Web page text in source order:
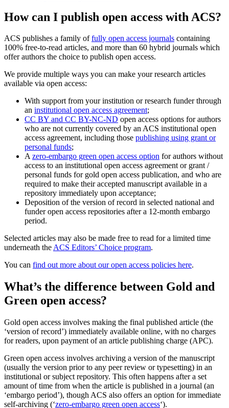
How can I publish open access with ACS?
ACS publishes a family offully open access journals containing
100% free-to-read articles, and more than 60 hybrid journals which
offer authors the choice to publish open access.
We provide multiple ways you can make your research articles
available via open access:
With support from your institution or research funder through
an institutional open access agreement;
CC BY and CC BY-NC-ND open access options for authors
who are not currently covered by an ACS institutional open
access agreement, including those publishing using grant or
personal funds;
Azero-embargo green open access option for authors without
access to an institutional open access agreement or grant /
personal funds for gold open access publication, and who are
required to make their accepted manuscript available in a
repository immediately upon acceptance;
Deposition of the version of record in selected national and
funder open access repositories after a 12-month embargo
period.
Selected articles may also be made free to read for a limited time
underneath theACS Editors’ Choice program.
You can find out more about our open access policies here.
What’s the difference between Gold and
Green open access?
Gold open access involves making the final published article (the
‘version of record’) immediately available online, with no charges
for readers, upon payment of an article publishing charge (APC).
Green open access involves archiving a version of the manuscript
(usually the version prior to any peer review or typesetting) in an
institutional or subject repository. This often happens after a set
amount of time from when the article is published in a journal (an
‘embargo period’), though ACS also offers an option for immediate
self-archiving (‘zero-embargo green open access‘).